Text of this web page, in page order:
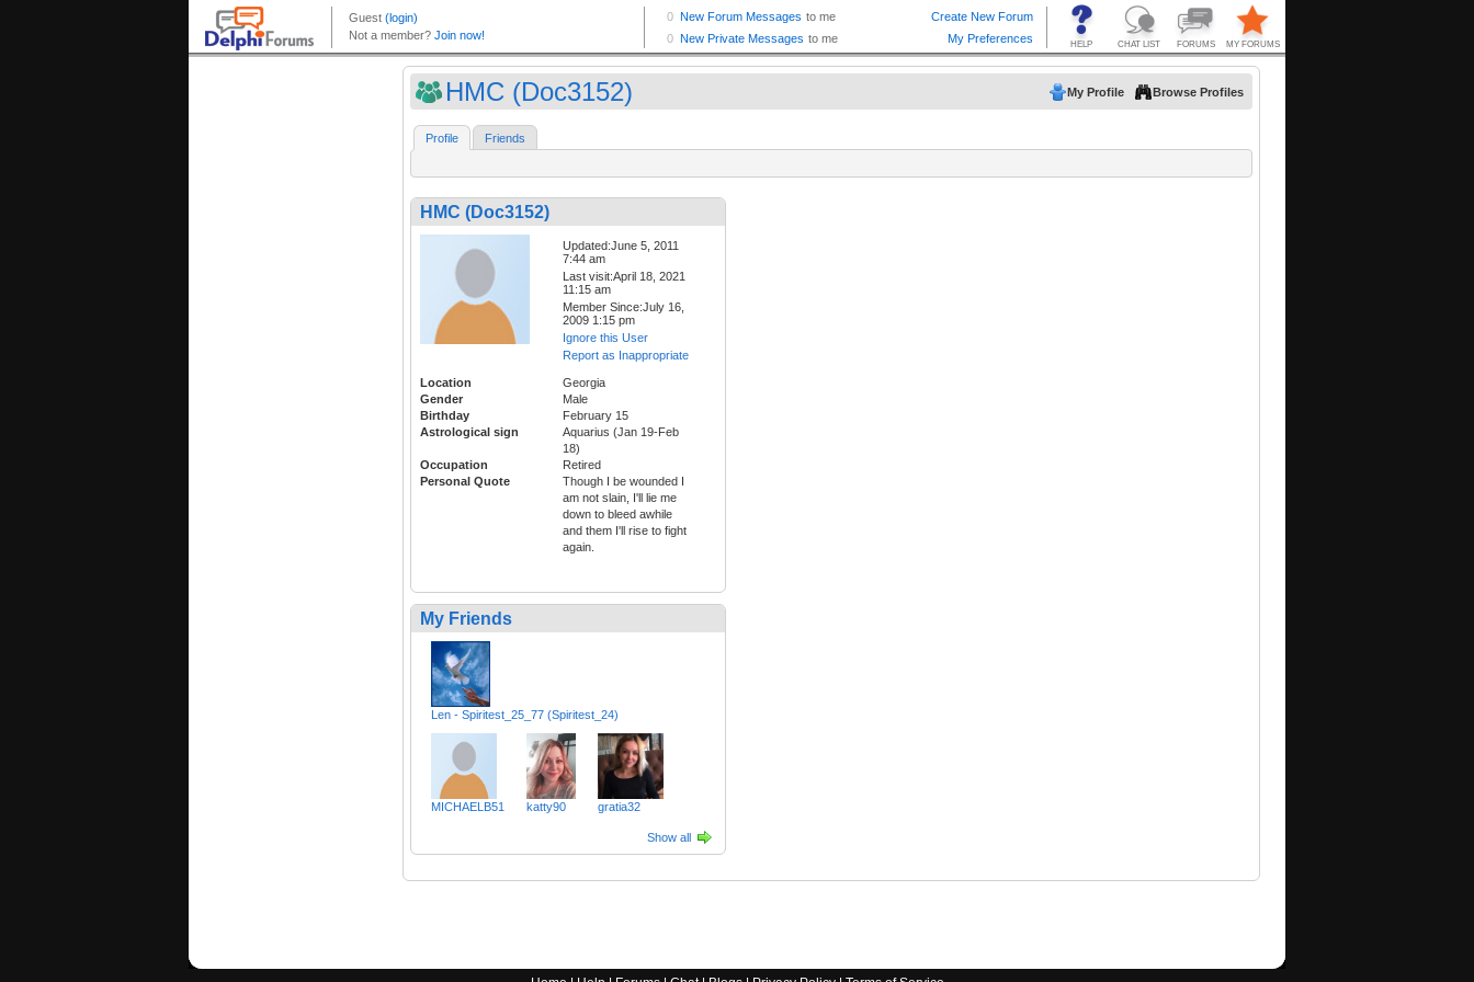
HMC (Doc3152) My Profile Browse Profiles
Profile Friends
HMC (Doc3152)
Updated:June 5, 2011
7:44 am
Last visit:April 18, 2021
11:15 am
Member Since:July 16,
2009 1:15 pm
Ignore this User
Report as Inappropriate
Location
Georgia
Gender
Male
Birthday
February 15
Astrological sign
Aquarius (Jan 19-Feb
18)
Occupation
Retired
Personal Quote
Though I be wounded I
am not slain, I'll lie me
down to bleed awhile
and them I'll rise to fight
again.
My Friends
Len - Spiritest_25_77 (Spiritest_24)
MICHAELB51 katty90 gratia32
Show all